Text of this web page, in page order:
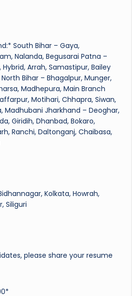
South Bihar – Gaya,
Nalanda, Begusarai Patna –
Arrah, Samastipur, Bailey
Bihar – Bhagalpur, Munger,
Madhepura, Main Branch
Motihari, Chhapra, Siwan,
Madhubani Jharkhand – Deoghar,
Giridih, Dhanbad, Bokaro,
Ranchi, Daltonganj, Chaibasa,
Kolkata, Howrah,
Siliguri
please share your resume